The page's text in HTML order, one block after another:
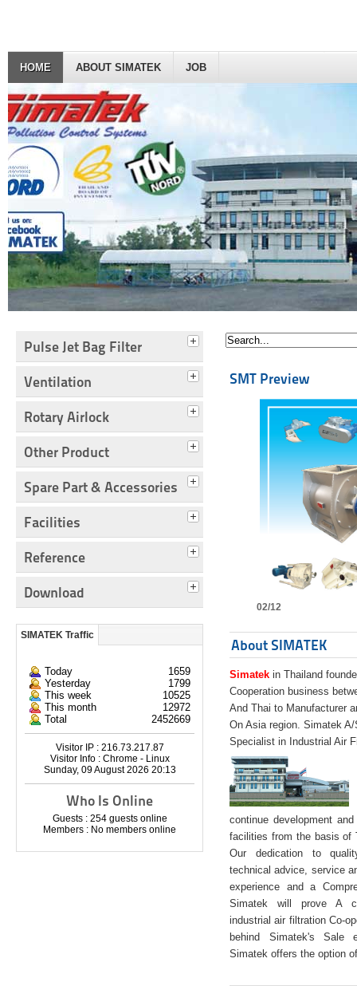
HOME ABOUT SIMATEK JOB
Pulse Jet Bag Filter
Ventilation
Rotary Airlock
Other Product
Spare Part & Accessories
Facilities
Reference
Download
SIMATEK Traffic
Today
1659
Yesterday
1799
This week
10525
This month
12972
Total
2452669
Visitor IP : 216.73.217.87
Visitor Info : Chrome - Linux
Sunday, 09 August 2026 20:13
Who Is Online
Guests : 254 guests online
Members : No members online
SMT Preview
02/12
About SIMATEK
Simatek in Thailand
Cooperation business
And Thai to Manufacturer
On Asia region. Simatek
Specialist in Industrial Air
continue development
facilities from the basis of
Our dedication to
technical advice, service
experience and a
Simatek will prove A
industrial air filtration Co-
behind Simatek's Sale
Simatek offers the option